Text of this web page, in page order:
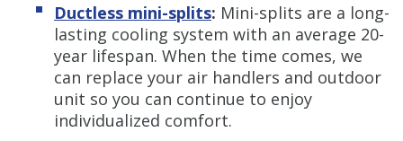
Ductless mini-splits: Mini-splits are a long-
lasting cooling system with an average 20-
year lifespan. When the time comes, we
can replace your air handlers and outdoor
unit so you can continue to enjoy
individualized comfort.